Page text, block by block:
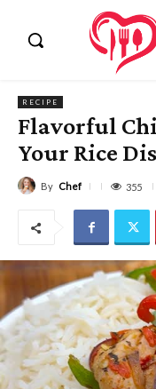
RECIPE
Flavorful
Your Rice
By Chef 355